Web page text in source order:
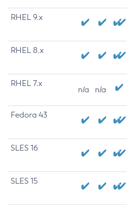
RHEL 9.x
RHEL 8.x
RHEL 7.x
n/a n/a
Fedora 43
SLES 16
SLES 15